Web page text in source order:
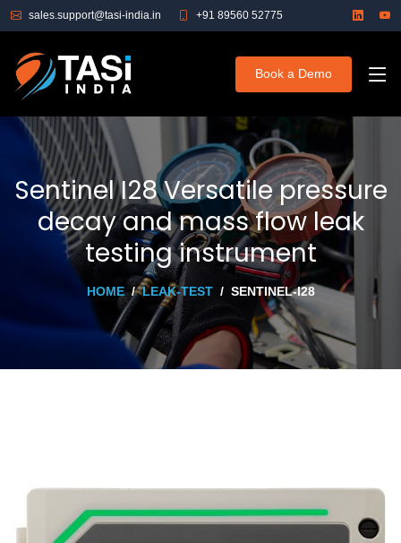
sales.support@tasi-india.in +91 89560 52775
Book a Demo
Sentinel I28 Versatile pressure
decay and mass flow leak
testing instrument
HOME LEAK-TEST SENTINEL-I28